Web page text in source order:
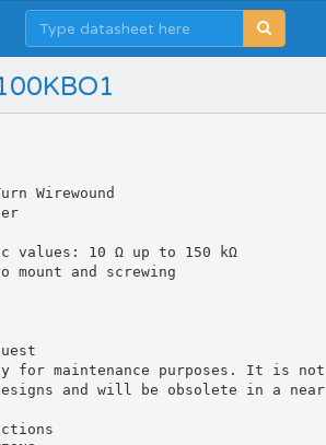
Wirewound
values: 10 Ω up to 150 kΩ
mount and screwing
for maintenance purposes. It is not
designs and will be obsolete in a near